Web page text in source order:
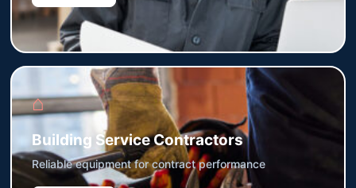
⌂
Building Service Contractors
Reliable equipment for contract performance